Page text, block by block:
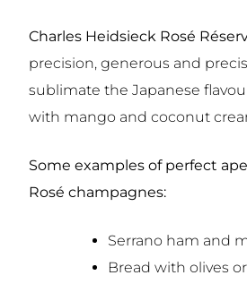
Charles Heidsieck Rosé
precision, generous and
sublimate the Japanese
with mango and coconut
Some examples of perfect
Rosé champagnes:
Serrano ham and
Bread with olives